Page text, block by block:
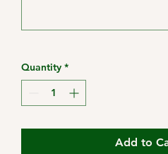
Quantity *
Add to